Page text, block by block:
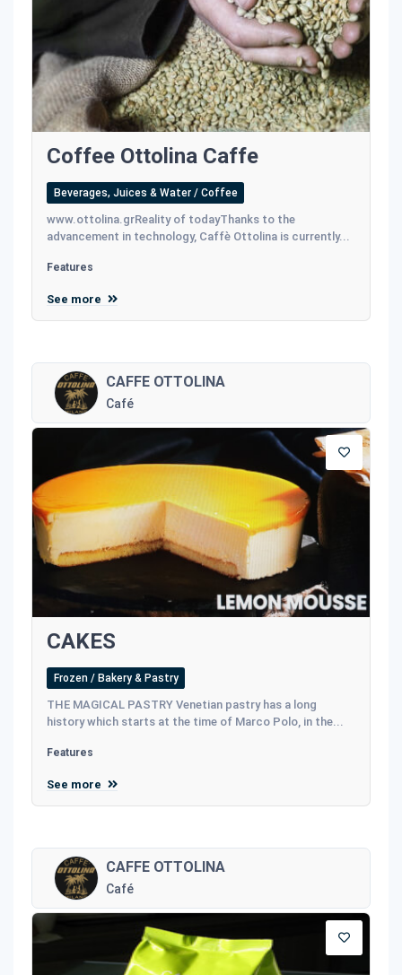
Coffee Ottolina Caffe
Beverages, Juices & Water / Coffee
www.ottolina.grReality of todayThanks to the
advancement in technology, Caffè Ottolina is currently...
Features
See more
CAFFE OTTOLINA
Café
CAKES
Frozen / Bakery & Pastry
THE MAGICAL PASTRY Venetian pastry has a long
history which starts at the time of Marco Polo, in the...
Features
See more
CAFFE OTTOLINA
Café